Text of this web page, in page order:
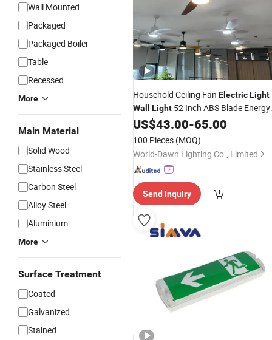
Wall Mounted
Packaged
Packaged Boiler
Table
Recessed
More
Main Material
Solid Wood
Stainless Steel
Carbon Steel
Alloy Steel
Aluminium
More
Surface Treatment
Coated
Galvanized
Stained
Household Ceiling Fan ElectricLight
Wall
Light 52 Inch ABS Blade Energy
Saving High Quality Fancy AC65-
CCT LED Lamp Ceiling Fan
US$43.00-65.00
100 Pieces (MOQ)
World-Dawn Lighting Co., Limited
Send Inquiry